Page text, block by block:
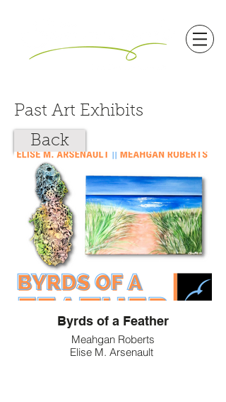
Past Art Exhibits
Back
Byrds of a Feather
Meahgan Roberts
Elise M. Arsenault